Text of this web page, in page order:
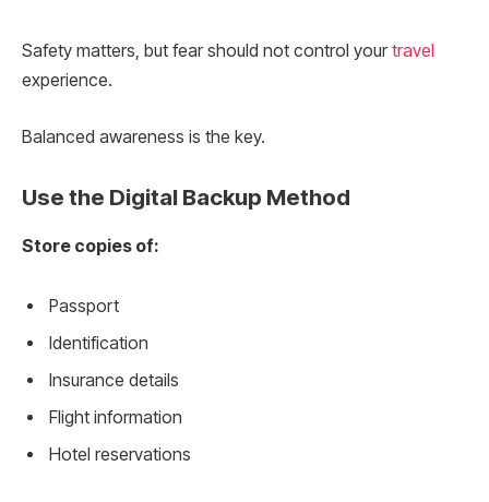
Safety matters, but fear should not control your travel
experience.
Balanced awareness is the key.
Use the Digital Backup Method
Store copies of:
Passport
Identification
Insurance details
Flight information
Hotel reservations